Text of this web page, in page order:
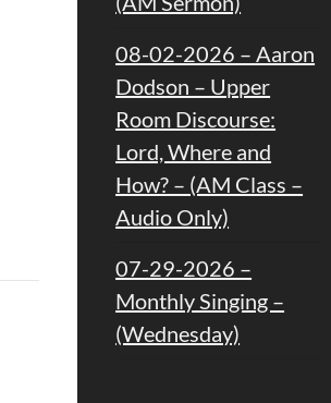
08-02-2026 – Aaron
Dodson – Upper
Room Discourse:
Lord, Where and
How? – (AM Class –
Audio Only)
07-29-2026 –
Monthly Singing –
(Wednesday)